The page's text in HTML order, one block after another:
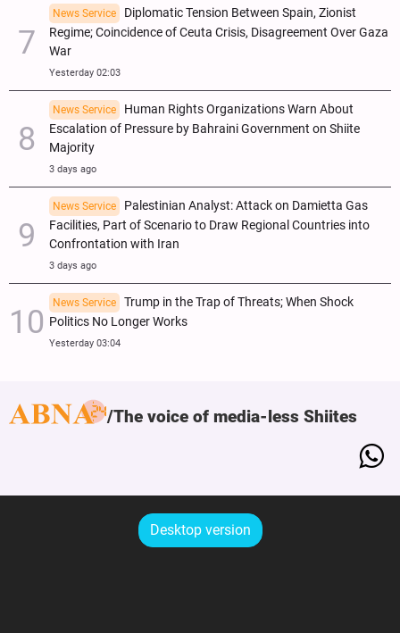
News Service
Diplomatic Tension Between Spain, Zionist
Regime; Coincidence of Ceuta Crisis, Disagreement Over Gaza
War
Yesterday 02:03
News Service
Human Rights Organizations Warn About
Escalation of Pressure by Bahraini Government on Shiite
Majority
3 days ago
News Service
Palestinian Analyst: Attack on Damietta Gas
Facilities, Part of Scenario to Draw Regional Countries into
Confrontation with Iran
3 days ago
News Service
Trump in the Trap of Threats; When Shock
Politics No Longer Works
Yesterday 03:04
The voice of media-less Shiites
Desktop version